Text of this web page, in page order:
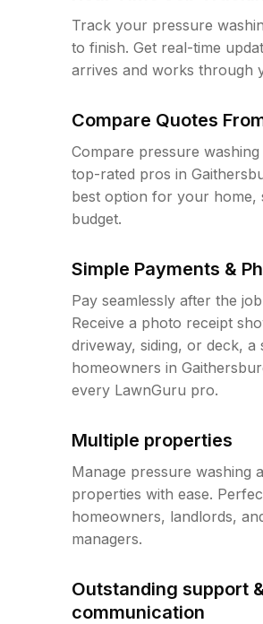
Track your pressure
to finish. Get real-time
arrives and works through
Compare Quotes
Compare pressure
top-rated pros in
best option for your home,
budget.
Simple Payments &
Pay seamlessly after the
Receive a photo receipt
driveway, siding, or deck, a
homeowners in
every LawnGuru pro.
Multiple properties
Manage pressure washing
properties with ease.
homeowners, landlords,
managers.
Outstanding support
communication